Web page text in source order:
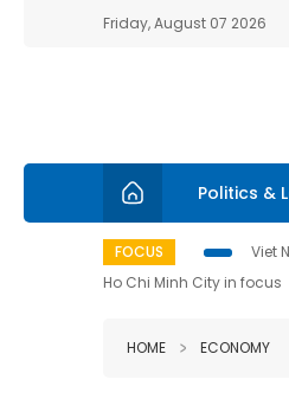
Friday, August 07 2026
Politics &
FOCUS Viet
Ho Chi Minh City in focus
HOME ECONOMY